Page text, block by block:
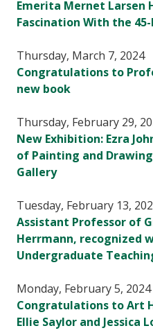
Emerita Mernet Larsen
Fascination With the
Thursday, March 7, 2024
Congratulations to
new book
Thursday, February 29,
New Exhibition: Ezra
of Painting and
Gallery
Tuesday, February 13,
Assistant Professor of
Herrmann, recognized
Undergraduate
Monday, February 5, 2024
Congratulations to Art
Ellie Saylor and Jessica